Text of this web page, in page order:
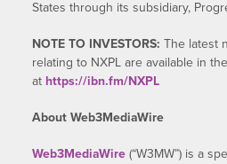
States through its subsidiary,
NOTE TO INVESTORS: The latest
relating to NXPL are available in
at https://ibn.fm/NXPL
About Web3MediaWire
Web3MediaWire(“W3MW”) is a